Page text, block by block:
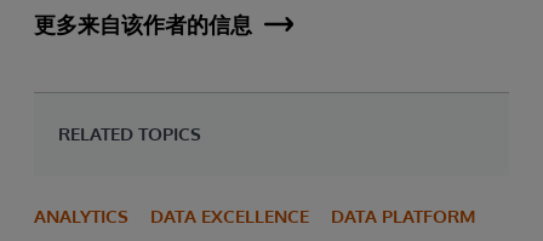
更多来自该作者的信息
RELATED TOPICS
ANALYTICS DATA EXCELLENCE DATA PLATFORM